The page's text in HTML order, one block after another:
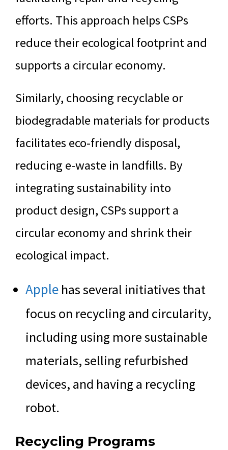
efforts. This approach helps CSPs
reduce their ecological footprint and
supports a circular economy.
Similarly, choosing recyclable or
biodegradable materials for products
facilitates eco-friendly disposal,
reducing e-waste in landfills. By
integrating sustainability into
product design, CSPs support a
circular economy and shrink their
ecological impact.
Apple has several initiatives that
focus on recycling and circularity,
including using more sustainable
materials, selling refurbished
devices, and having a recycling
robot.
Recycling Programs